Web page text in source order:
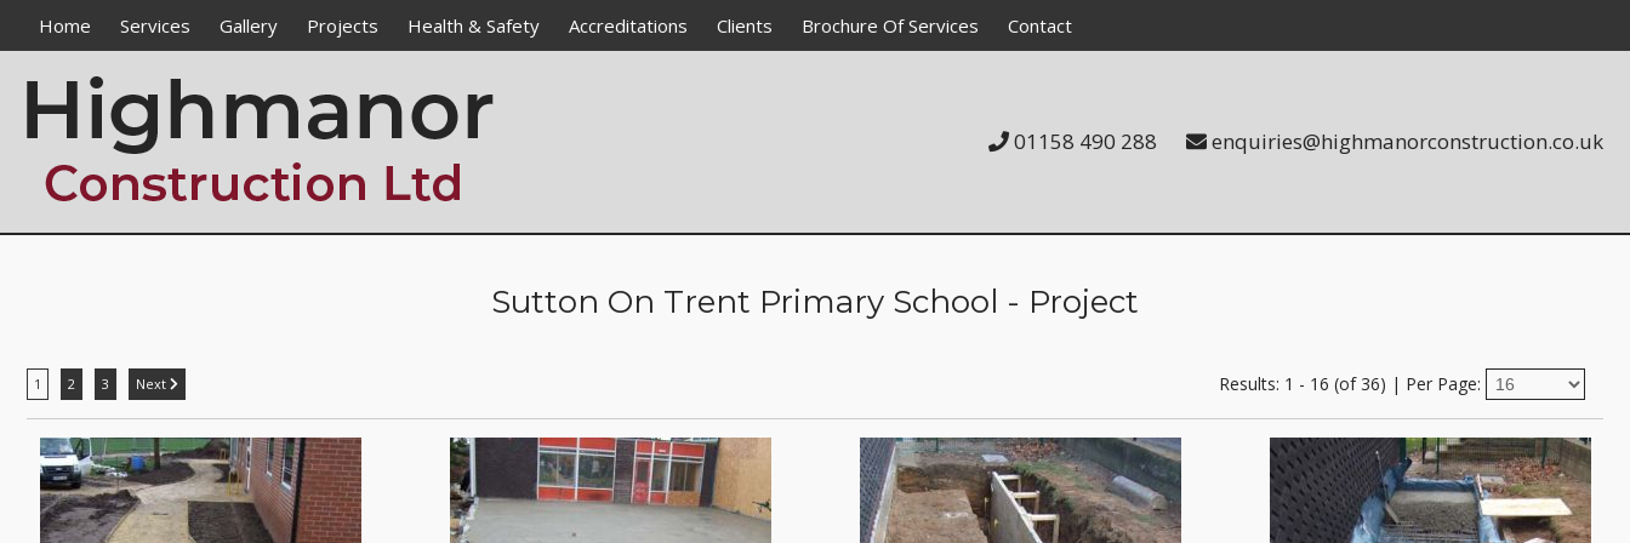
Home Services
Gallery
Drainage
DDA Works
Projects
The Bulwell Academy
Nottingham Trent University
Sacred Heart Primary School
Bramcote Lane Dwelling
Samuel Barlow Junior School
John Hunt School
Killisick Junior School
Health & Safety Accreditations Clients Brochure Of Services Contact
01158 490 288 enquiries@highmanorconstruction.co.uk
Sutton On Trent Primary School - Project
1 2 3 Next Results: 1 - 16 (of 36) | Per Page: